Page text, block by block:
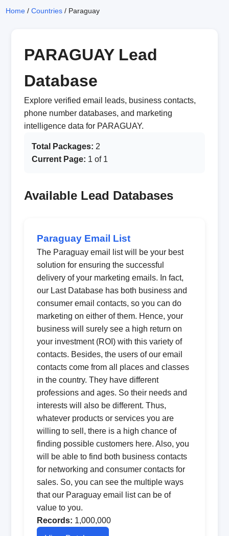
Home /Countries / Paraguay
PARAGUAY Lead
Database
Explore verified email leads, business contacts,
phone number databases, and marketing
intelligence data for PARAGUAY.
Total Packages: 2
Current Page: 1 of 1
Available Lead Databases
Paraguay Email List
The Paraguay email list will be your best
solution for ensuring the successful
delivery of your marketing emails. In fact,
our Last Database has both business and
consumer email contacts, so you can do
marketing on either of them. Hence, your
business will surely see a high return on
your investment (ROI) with this variety of
contacts. Besides, the users of our email
contacts come from all places and classes
in the country. They have different
professions and ages. So their needs and
interests will also be different. Thus,
whatever products or services you are
willing to sell, there is a high chance of
finding possible customers here. Also, you
will be able to find both business contacts
for networking and consumer contacts for
sales. So, you can see the multiple ways
that our Paraguay email list can be of
value to you.
Records: 1,000,000